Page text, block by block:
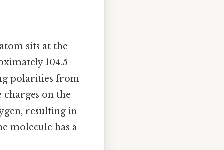
sits at the
104.5
polarities from
on the
resulting in
molecule has a